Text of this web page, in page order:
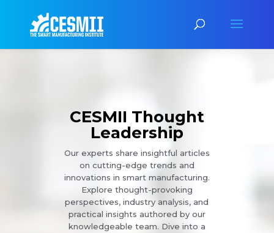
CESMII Thought
Leadership
Our experts share insightful articles
on cutting-edge trends and
innovations in smart manufacturing.
Explore thought-provoking
perspectives, industry analysis, and
practical insights authored by our
knowledgeable team. Dive into a